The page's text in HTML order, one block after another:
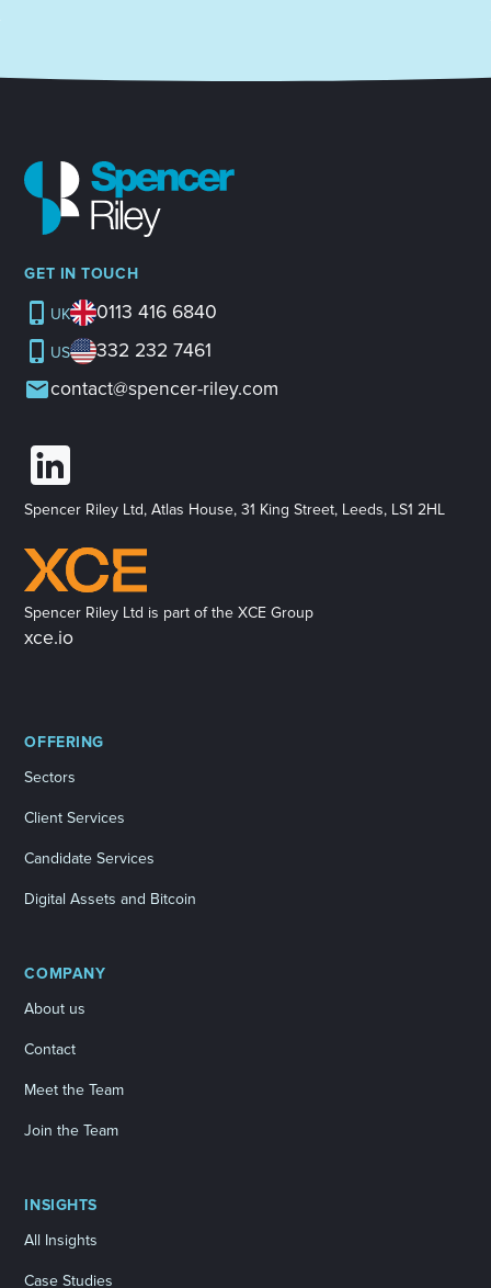
GET IN TOUCH
UK 0113 416 6840
US
332 232 7461
contact@spencer-riley.com
Spencer Riley Ltd, Atlas House, 31 King Street, Leeds, LS1 2HL
Spencer Riley Ltd is part of the XCE Group
xce.io
OFFERING
Sectors
Client Services
Candidate Services
Digital Assets and Bitcoin
COMPANY
About us
Contact
Meet the Team
Join the Team
INSIGHTS
All Insights
Case Studies